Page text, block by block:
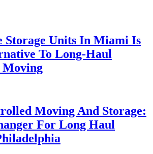
Storage Units In Miami Is
To Long-Haul
Moving And Storage:
For Long Haul